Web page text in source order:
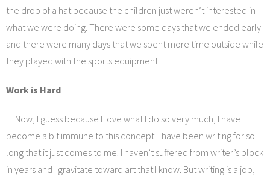
the drop of a hat because the children just weren’t interested in
what we were doing. There were some days that we ended early
and there were many days that we spent more time outside while
they played with the sports equipment.
Work is Hard
Now, I guess because I love what I do so very much, I have
become a bit immune to this concept. I have been writing for so
long that it just comes to me. I haven’t suffered from writer’s block
in years and I gravitate toward art that I know. But writing is a job,